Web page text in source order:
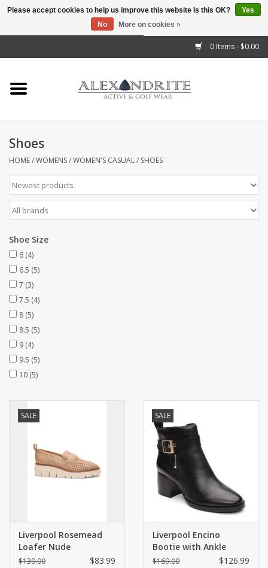
0 Items - $0.00
Home
Mens
Kids
Accessories
Shoes
HOME/WOMENS/WOMEN'S CASUAL/ SHOES
Shoe Size
6 (4)
6.5 (5)
7 (3)
7.5 (4)
8 (5)
8.5 (5)
9 (4)
9.5 (5)
10 (5)
SALE
Liverpool Rosemead
Loafer Nude
$139.00 $83.99
SALE
Liverpool Encino
Bootie with Ankle
Strap Black
$169.00 $126.99
Please accept cookies to help us improve this website Is this OK?
Yes
No
More on cookies »